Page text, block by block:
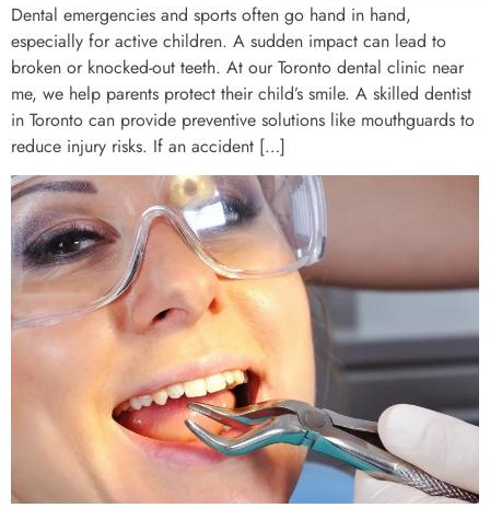
Dental emergencies and sports often go hand in hand,
especially for active children. A sudden impact can lead to
broken or knocked-out teeth. At our Toronto dental clinic near
me, we help parents protect their child’s smile. A skilled dentist
in Toronto can provide preventive solutions like mouthguards to
reduce injury risks. If an accident […]